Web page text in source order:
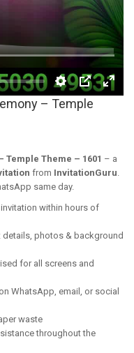
– Temple
Theme – 1601 – a
from InvitationGuru
same day.
within hours of
details, photos & background
for all screens and
WhatsApp, email, or social
waste
throughout the